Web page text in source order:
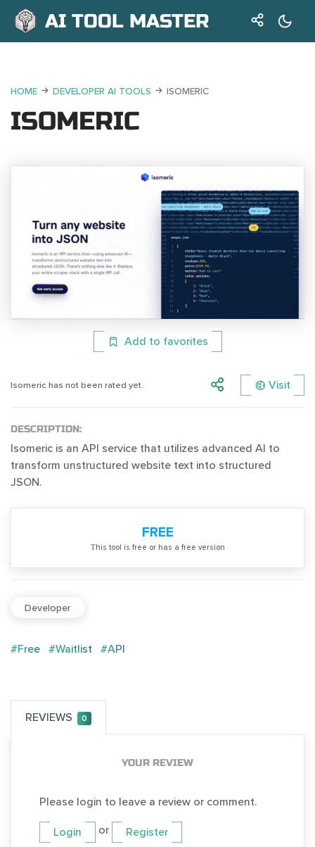
AI TOOL MASTER
HOME DEVELOPER AI TOOLS ISOMERIC
ISOMERIC
Add to favorites
Isomeric has not been rated yet. Visit
DESCRIPTION:
Isomeric is an API service that utilizes advanced AI to
transform unstructured website text into structured
JSON.
FREE
Тhis tool is free or has a free version
Developer
#Free #Waitlist #API
REVIEWS 0
YOUR REVIEW
Please login to leave a review or comment.
Login or Register